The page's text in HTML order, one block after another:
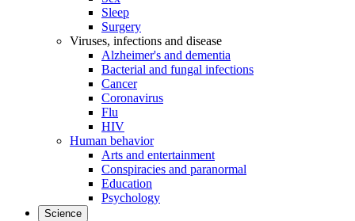
Sleep
Surgery
Viruses, infections and disease
Alzheimer's and dementia
Bacterial and fungal infections
Cancer
Coronavirus
Flu
HIV
Human behavior
Arts and entertainment
Conspiracies and paranormal
Education
Psychology
Science